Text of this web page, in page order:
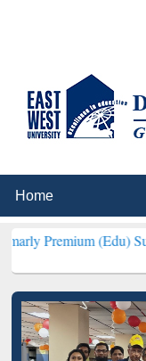
(Edu) Subscription